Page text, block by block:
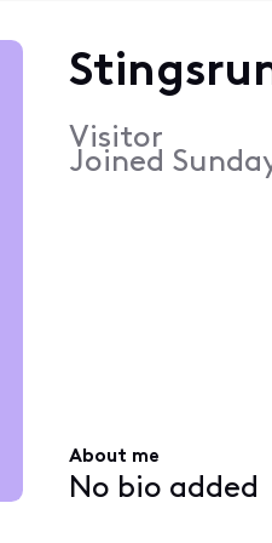
Visitor
Joined
About me
No bio added